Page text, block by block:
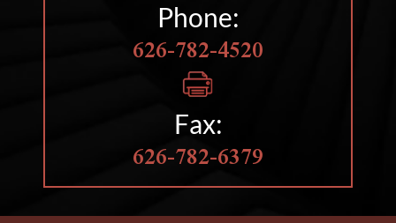
Phone:
626-782-4520
Fax:
626-782-6379